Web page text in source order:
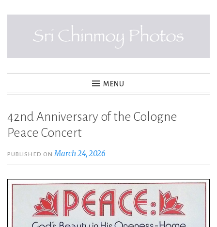
SRI CHINMOY PHOTOS
MENU
42nd Anniversary of the Cologne
Peace Concert
PUBLISHED ONMarch 24, 2026